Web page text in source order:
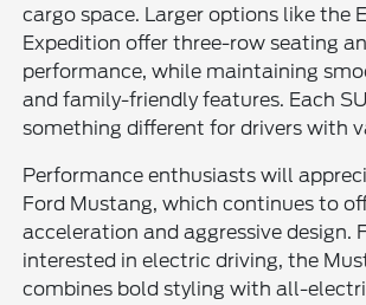
cargo space. Larger options like the
Expedition offer three-row seating
performance, while maintaining
and family-friendly features. Each
something different for drivers with
Performance enthusiasts will
Ford Mustang, which continues to
acceleration and aggressive design.
interested in electric driving, the
combines bold styling with all-